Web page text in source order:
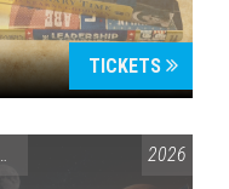
TICKETS
& TECHNOLOGY
2026